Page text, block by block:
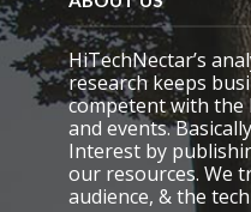
HiTechNectar’s
research keeps
competent with the
and events.
Interest by
our resources. We
audience, & the